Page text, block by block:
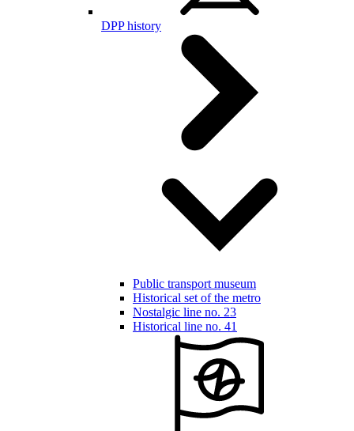
DPP history
Public transport museum
Historical set of the metro
Nostalgic line no. 23
Historical line no. 41